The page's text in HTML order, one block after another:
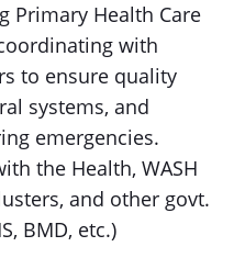
Primary Health Care
with
to ensure quality
systems, and
emergencies.
the Health, WASH
and other govt.
BMD, etc.)